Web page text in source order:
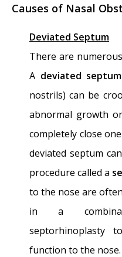
Russell
- March 5, 2015
Mega-
Septal Perforation
2014
Septoplasty
Perforation
-
Nose Picking
Perforations:
nose…?
-
Nasal Fractures,
Septal
Rhinoplasty and
Causes of Nasal
Deviated Septum
There are
A deviated septum
nostrils) can be
abnormal growth
completely close
deviated septum
procedure called a
to the nose are
in a
septorhinoplasty
function to the nose.